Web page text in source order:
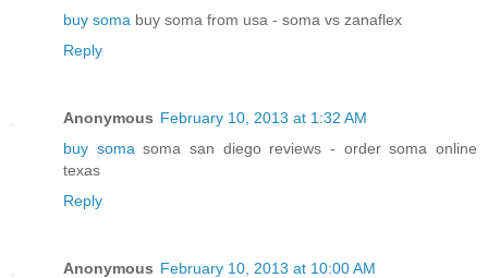
buy soma buy soma from usa - soma vs zanaflex
Reply
Anonymous February 10, 2013 at 1:32 AM
buy soma soma san diego reviews - order soma online
texas
Reply
Anonymous February 10, 2013 at 10:00 AM